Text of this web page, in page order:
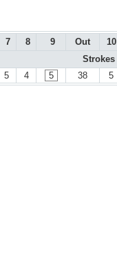
7 8 9 Out 10
Strokes
5 4 5 38 5